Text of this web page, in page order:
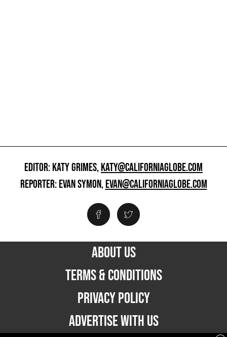
EDITOR: KATY GRIMES,KATY@CALIFORNIAGLOBE.COM
REPORTER: EVAN SYMON,EVAN@CALIFORNIAGLOBE.COM
ABOUT US
TERMS & CONDITIONS
PRIVACY POLICY
ADVERTISE WITH US